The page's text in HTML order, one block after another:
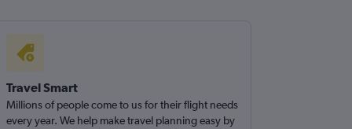
Travel Smart
Millions of people come to us for their flight needs
every year. We help make travel planning easy by